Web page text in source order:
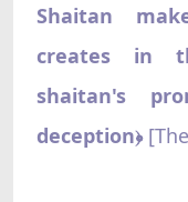
Shaitan
creates in
shaitan's
deception﴿